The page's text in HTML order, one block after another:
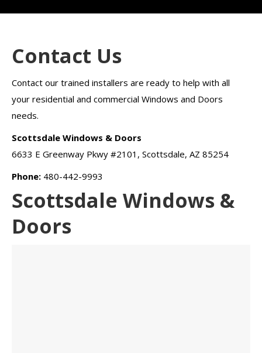
Contact Us
Contact our trained installers are ready to help with all
your residential and commercial Windows and Doors
needs.
Scottsdale Windows & Doors
6633 E Greenway Pkwy #2101, Scottsdale, AZ 85254
Phone: 480-442-9993
Scottsdale Windows &
Doors